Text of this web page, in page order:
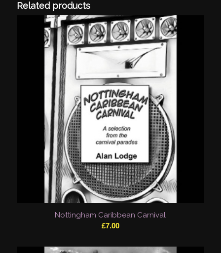
Related products
Nottingham Caribbean Carnival
£7.00